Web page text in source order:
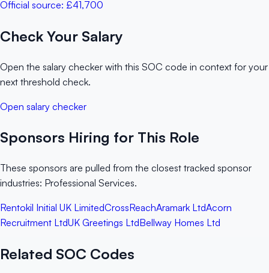
Official source: £41,700
Check Your Salary
Open the salary checker with this SOC code in context for your
next threshold check.
Open salary checker
Sponsors Hiring for This Role
These sponsors are pulled from the closest tracked sponsor
industries: Professional Services.
Rentokil Initial UK LimitedCrossReachAramark LtdAcorn
Recruitment LtdUK Greetings LtdBellway Homes Ltd
Related SOC Codes